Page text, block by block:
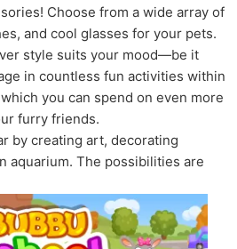
Choose from a wide array of
and cool glasses for your pets.
style suits your mood—be it
in countless fun activities within
you can spend on even more
furry friends.
by creating art, decorating
aquarium. The possibilities are